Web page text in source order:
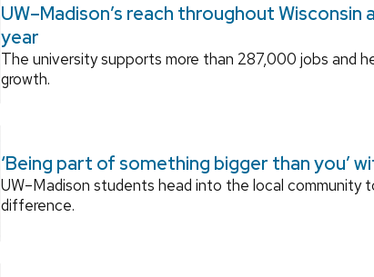
UW–Madison’s reach throughout Wisconsin
year
The university supports more than 287,000 jobs and
growth.
‘Being part of something bigger than you’
UW–Madison students head into the local community
difference.